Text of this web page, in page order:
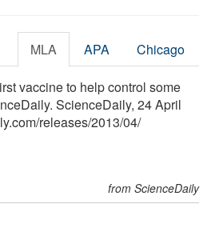
MLA APA Chicago
vaccine to help control some
ScienceDaily, 24 April
/releases/2013/04/
from ScienceDaily